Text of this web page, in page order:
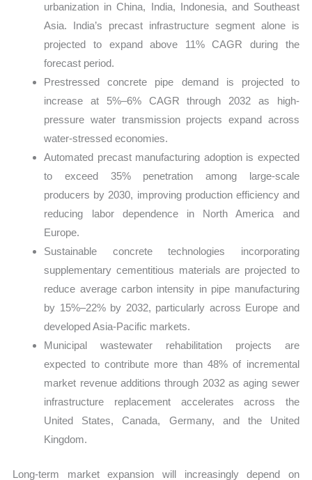
urbanization in China, India, Indonesia, and Southeast
Asia. India’s precast infrastructure segment alone is
projected to expand above 11% CAGR during the
forecast period.
Prestressed concrete pipe demand is projected to
increase at 5%–6% CAGR through 2032 as high-
pressure water transmission projects expand across
water-stressed economies.
Automated precast manufacturing adoption is expected
to exceed 35% penetration among large-scale
producers by 2030, improving production efficiency and
reducing labor dependence in North America and
Europe.
Sustainable concrete technologies incorporating
supplementary cementitious materials are projected to
reduce average carbon intensity in pipe manufacturing
by 15%–22% by 2032, particularly across Europe and
developed Asia-Pacific markets.
Municipal wastewater rehabilitation projects are
expected to contribute more than 48% of incremental
market revenue additions through 2032 as aging sewer
infrastructure replacement accelerates across the
United States, Canada, Germany, and the United
Kingdom.
Long-term market expansion will increasingly depend on